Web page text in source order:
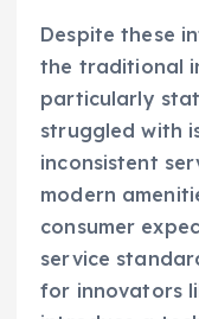
Despite these
the traditional
particularly
struggled with
inconsistent
modern
consumer
service
for innovators